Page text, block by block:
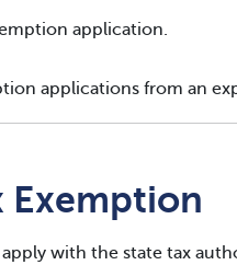
application.
applications from an
Exemption
with the state tax